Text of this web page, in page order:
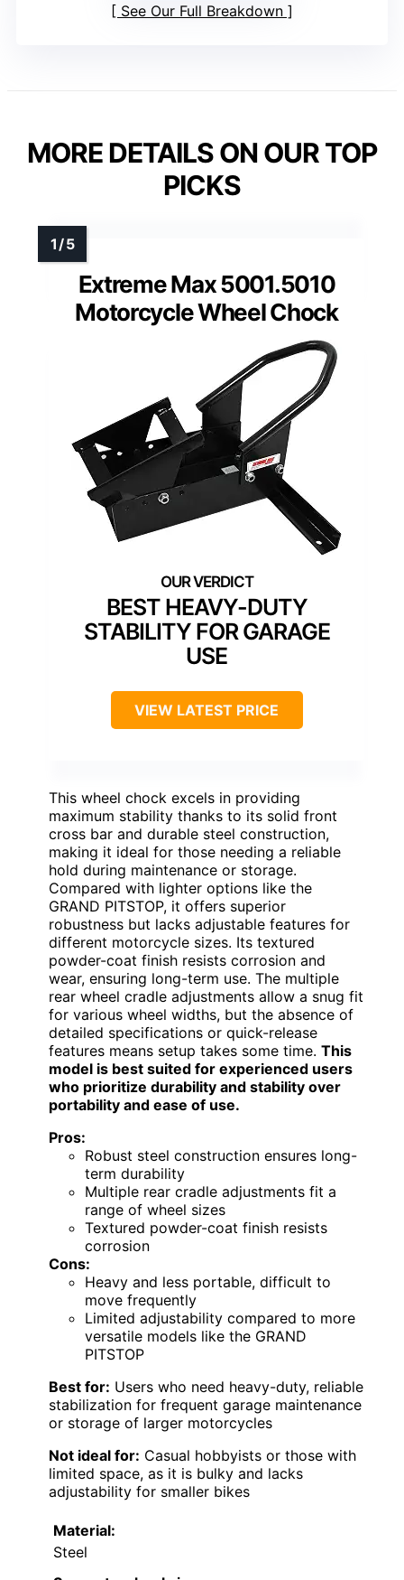
See Our Full Breakdown
MORE DETAILS ON OUR TOP
PICKS
Extreme Max 5001.5010
Motorcycle Wheel Chock
BEST HEAVY-DUTY
STABILITY FOR GARAGE
USE
VIEW LATEST PRICE
This wheel chock excels in providing
maximum stability thanks to its solid front
cross bar and durable steel construction,
making it ideal for those needing a reliable
hold during maintenance or storage.
Compared with lighter options like the
GRAND PITSTOP, it offers superior
robustness but lacks adjustable features for
different motorcycle sizes. Its textured
powder-coat finish resists corrosion and
wear, ensuring long-term use. The multiple
rear wheel cradle adjustments allow a snug fit
for various wheel widths, but the absence of
detailed specifications or quick-release
features means setup takes some time. This
model is best suited for experienced users
who prioritize durability and stability over
portability and ease of use.
Pros:
Robust steel construction ensures long-
term durability
Multiple rear cradle adjustments fit a
range of wheel sizes
Textured powder-coat finish resists
corrosion
Cons:
Heavy and less portable, difficult to
move frequently
Limited adjustability compared to more
versatile models like the GRAND
PITSTOP
Best for: Users who need heavy-duty, reliable
stabilization for frequent garage maintenance
or storage of larger motorcycles
Not ideal for: Casual hobbyists or those with
limited space, as it is bulky and lacks
adjustability for smaller bikes
Material:
Steel